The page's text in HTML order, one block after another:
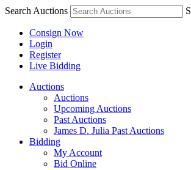
Search Auctions S
Consign Now
Login
Register
Live Bidding
Auctions
Auctions
Upcoming Auctions
Past Auctions
James D. Julia Past Auctions
Bidding
My Account
Bid Online